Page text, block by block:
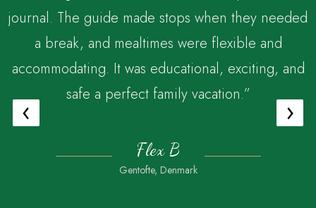
journal. The guide made stops when they needed
a break, and mealtimes were flexible and
accommodating. It was educational, exciting, and
safe a perfect family vacation.”
Flex B
Gentofte, Denmark
‹ ›